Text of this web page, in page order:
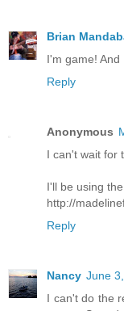
Brian
I'm game! And
Reply
Anonymous
I can't wait for
I'll be using
http://
Reply
Nancy June
I can't do the